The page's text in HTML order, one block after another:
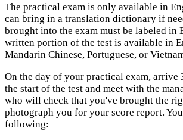
The practical exam is only available in
can bring in a translation dictionary if
brought into the exam must be labeled in
written portion of the test is available in
Mandarin Chinese, Portuguese, or
On the day of your practical exam, arrive
the start of the test and meet with the
who will check that you've brought the
photograph you for your score report.
following: